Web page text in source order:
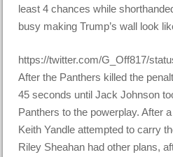
least 4 chances while
busy making Trump’s wall look
https://twitter.com/G_Off817/
After the Panthers killed the
45 seconds until Jack Johnson
Panthers to the powerplay. After
Keith Yandle attempted to carry
Riley Sheahan had other plans,